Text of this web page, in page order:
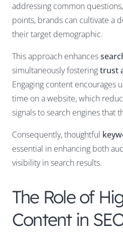
addressing common
points, brands can cultivate a
their target demographic.
This approach enhances
simultaneously fosteringtrust
Engaging content encourages
time on a website, which
signals to search engines that
Consequently, thoughtful
essential in enhancing both
visibility in search results.
The Role of
Content in